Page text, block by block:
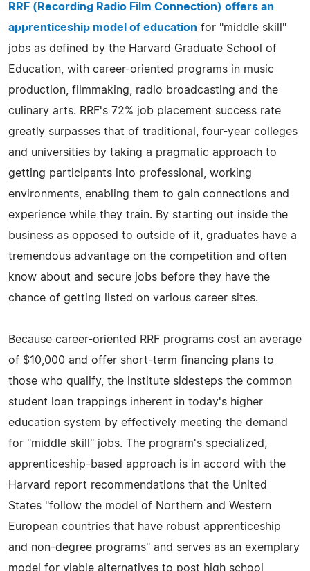
RRF (Recording Radio Film Connection) offers an
apprenticeship model of education for "middle skill"
jobs as defined by the Harvard Graduate School of
Education, with career-oriented programs in music
production, filmmaking, radio broadcasting and the
culinary arts. RRF's 72% job placement success rate
greatly surpasses that of traditional, four-year colleges
and universities by taking a pragmatic approach to
getting participants into professional, working
environments, enabling them to gain connections and
experience while they train. By starting out inside the
business as opposed to outside of it, graduates have a
tremendous advantage on the competition and often
know about and secure jobs before they have the
chance of getting listed on various career sites.
Because career-oriented RRF programs cost an average
of $10,000 and offer short-term financing plans to
those who qualify, the institute sidesteps the common
student loan trappings inherent in today's higher
education system by effectively meeting the demand
for "middle skill" jobs. The program's specialized,
apprenticeship-based approach is in accord with the
Harvard report recommendations that the United
States "follow the model of Northern and Western
European countries that have robust apprenticeship
and non-degree programs" and serves as an exemplary
model for viable alternatives to post high school